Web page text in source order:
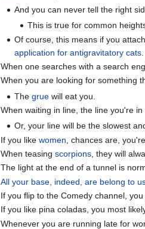
And you can never tell the right
This is true for common
Of course, this means if you
application for antigravitatory cats.
When one searches with a search
When you are looking for something
The gruewill eat you.
When waiting in line, the line you're
Or, your line will be the slowest
If you likewomen , chances are,
When teasingscorpions , they will
The light at the end of a tunnel is
All your base, indeed, are belong to
If you flip to the Comedy channel,
If you like pina coladas, you most
Whenever you are running late for